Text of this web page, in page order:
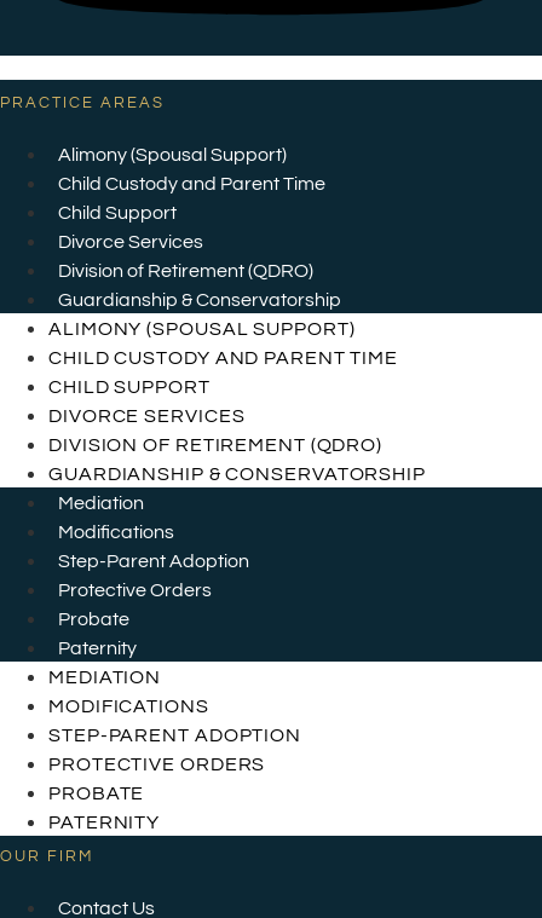
PRACTICE AREAS
Alimony (Spousal Support)
Child Custody and Parent Time
Child Support
Divorce Services
Division of Retirement (QDRO)
Guardianship & Conservatorship
ALIMONY (SPOUSAL SUPPORT)
CHILD CUSTODY AND PARENT TIME
CHILD SUPPORT
DIVORCE SERVICES
DIVISION OF RETIREMENT (QDRO)
GUARDIANSHIP & CONSERVATORSHIP
Mediation
Modifications
Step-Parent Adoption
Protective Orders
Probate
Paternity
MEDIATION
MODIFICATIONS
STEP-PARENT ADOPTION
PROTECTIVE ORDERS
PROBATE
PATERNITY
OUR FIRM
Contact Us